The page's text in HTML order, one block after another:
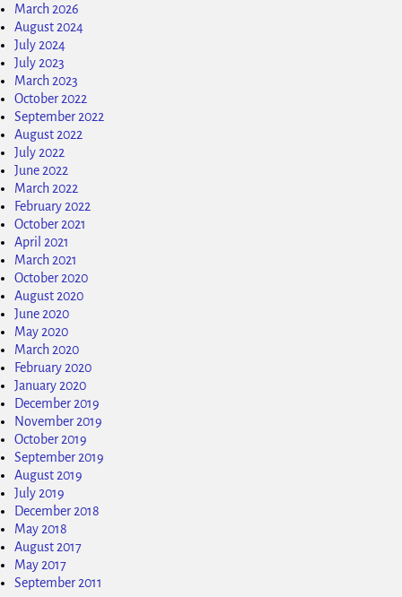
March 2026
August 2024
July 2024
July 2023
March 2023
October 2022
September 2022
August 2022
July 2022
June 2022
March 2022
February 2022
October 2021
April 2021
March 2021
October 2020
August 2020
June 2020
May 2020
March 2020
February 2020
January 2020
December 2019
November 2019
October 2019
September 2019
August 2019
July 2019
December 2018
May 2018
August 2017
May 2017
September 2011